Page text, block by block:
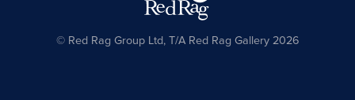
© Red Rag Group Ltd, T/A Red Rag Gallery 2026